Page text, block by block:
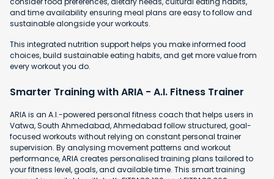
and time availability ensuring meal plans are easy to follow and
sustainable alongside your workouts.
This integrated nutrition support helps you make informed food
choices, build sustainable eating habits, and get more value from
every workout you do.
Smarter Training with ARIA - A.I. Fitness Trainer
ARIA is an A.I.-powered personal fitness coach that helps users in
Vatwa, South Ahmedabad, Ahmedabad follow structured, goal-
focused workouts without relying on constant personal trainer
supervision. By analysing movement patterns and workout
performance, ARIA creates personalised training plans tailored to
your fitness level, goals, and available time. This smart training